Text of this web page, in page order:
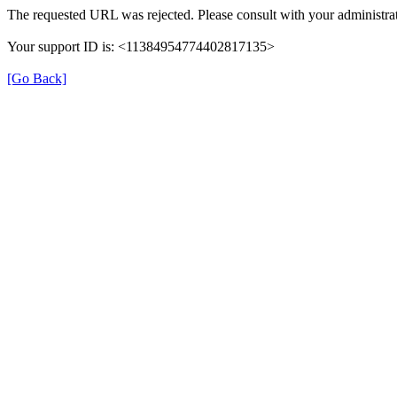
The requested URL was rejected. Please consult with your
Your support ID is: <11384954774402817135>
[Go Back]